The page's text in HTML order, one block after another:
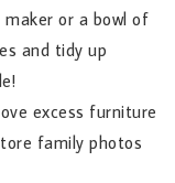
or a bowl of
and tidy up
excess furniture
family photos